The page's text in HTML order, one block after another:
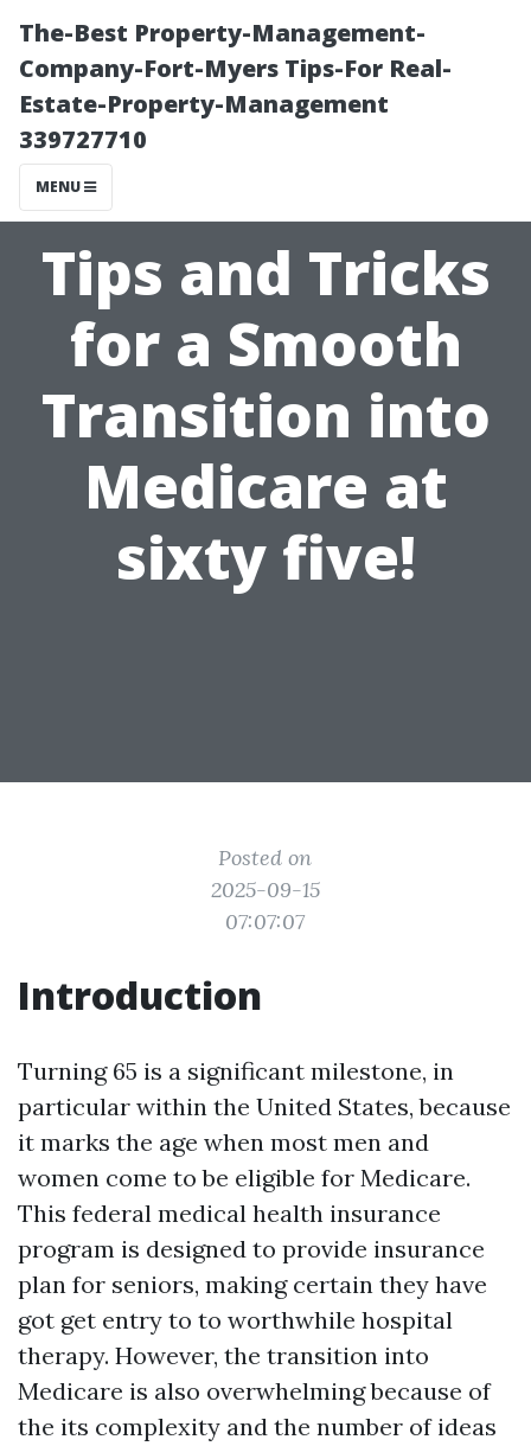
The-Best Property-Management-
Company-Fort-Myers Tips-For Real-
Estate-Property-Management
339727710
MENU
Tips and Tricks
for a Smooth
Transition into
Medicare at
sixty five!
Posted on
2025-09-15
07:07:07
Introduction
Turning 65 is a significant milestone, in
particular within the United States, because
it marks the age when most men and
women come to be eligible for Medicare.
This federal medical health insurance
program is designed to provide insurance
plan for seniors, making certain they have
got get entry to to worthwhile hospital
therapy. However, the transition into
Medicare is also overwhelming because of
the its complexity and the number of ideas